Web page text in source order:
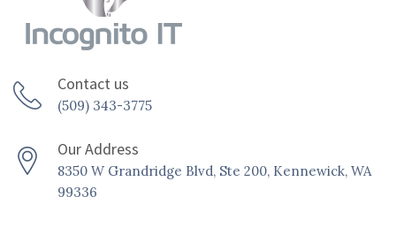
Contact us
(509) 343-3775
Our Address
8350 W Grandridge Blvd, Ste 200, Kennewick, WA
99336